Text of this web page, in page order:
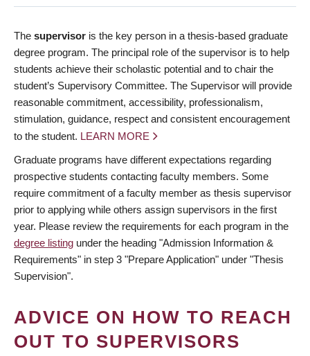
The supervisor is the key person in a thesis-based graduate
degree program. The principal role of the supervisor is to help
students achieve their scholastic potential and to chair the
student’s Supervisory Committee. The Supervisor will provide
reasonable commitment, accessibility, professionalism,
stimulation, guidance, respect and consistent encouragement
to the student. LEARN MORE
Graduate programs have different expectations regarding
prospective students contacting faculty members. Some
require commitment of a faculty member as thesis supervisor
prior to applying while others assign supervisors in the first
year. Please review the requirements for each program in the
degree listing under the heading "Admission Information &
Requirements" in step 3 "Prepare Application" under "Thesis
Supervision".
ADVICE ON HOW TO REACH
OUT TO SUPERVISORS